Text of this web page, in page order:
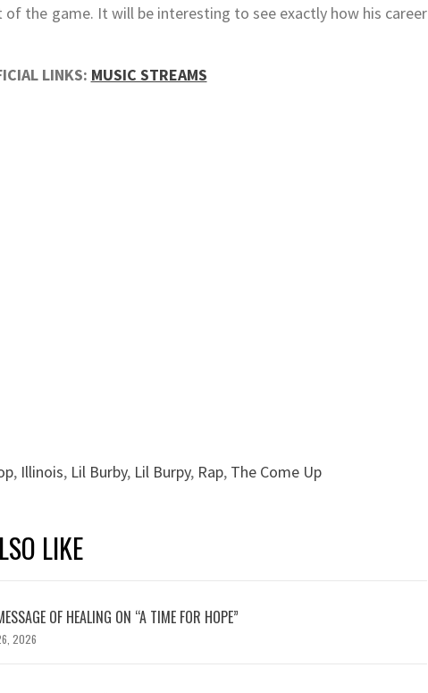
the game. It will be interesting to see exactly how his career
LINKS: MUSIC STREAMS
, Illinois, Lil Burby, Lil Burpy, Rap, The Come Up
LIKE
OF HEALING ON “A TIME FOR HOPE”
2026